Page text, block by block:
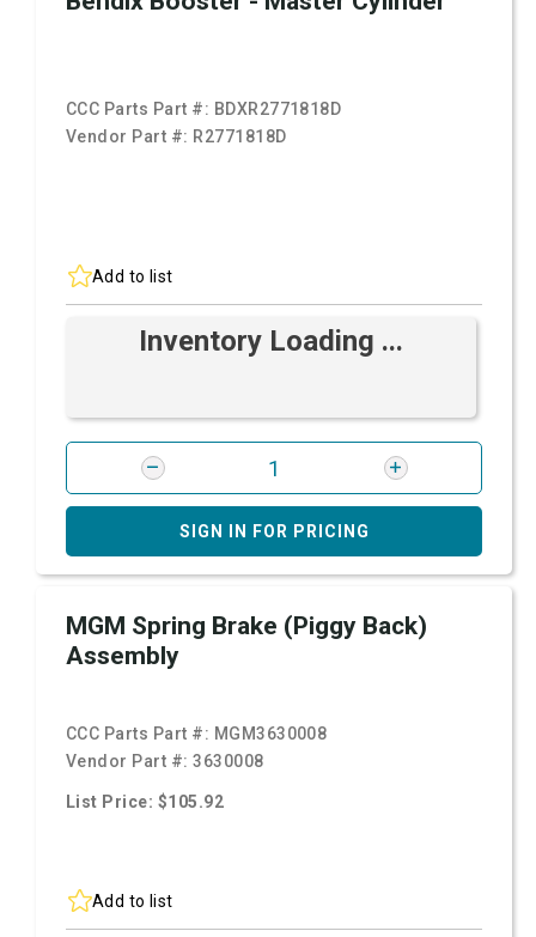
CCC Parts Part #: BDXR2771818D
Vendor Part #: R2771818D
Add to list
Inventory Loading ...
SIGN IN FOR PRICING
MGM Spring Brake (Piggy Back)
Assembly
CCC Parts Part #: MGM3630008
Vendor Part #:3630008
List Price: $105.92
Add to list